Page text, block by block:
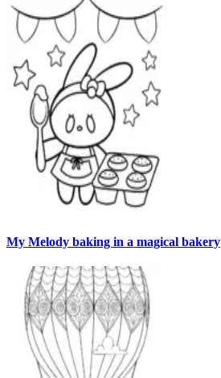
My Melody baking in a magical bakery